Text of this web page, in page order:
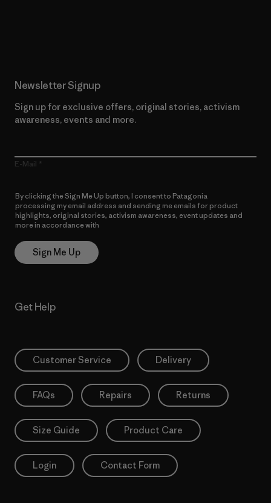
Newsletter Signup
Sign up for exclusive offers, original stories, activism
awareness, events and more.
E-Mail
By clicking the Sign Me Up button, I consent to Patagonia
processing my email address and sending me emails for product
highlights, original stories, activism awareness, event updates and
more in accordance with
Sign Me Up
Get Help
Customer Service Delivery
FAQs Repairs Returns
Size Guide Product Care
Login Contact Form